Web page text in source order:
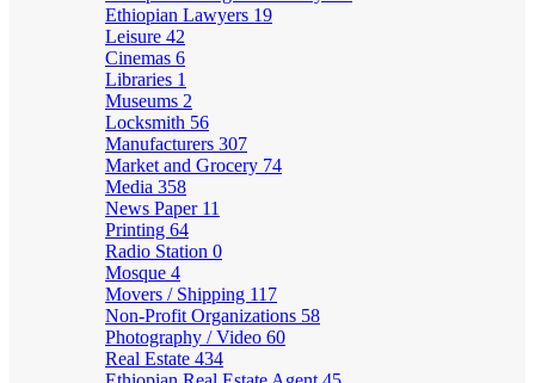
Ethiopian Lawyers 19
Leisure 42
Cinemas 6
Libraries 1
Museums 2
Locksmith 56
Manufacturers 307
Market and Grocery 74
Media 358
News Paper 11
Printing 64
Radio Station 0
Mosque 4
Movers / Shipping 117
Non-Profit Organizations 58
Photography / Video 60
Real Estate 434